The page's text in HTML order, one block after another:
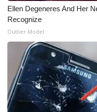
CBSN Livefeed
My MS
Fox 4
WCBI – LP
What’s On
Ellen Degeneres And Her
Recognize
Outlier Model